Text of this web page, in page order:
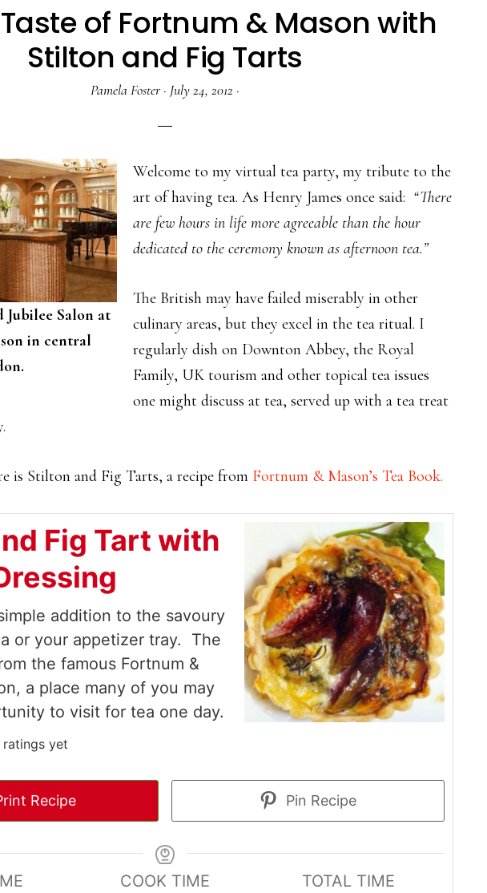
of Fortnum & Mason with
Stilton and Fig Tarts
Pamela Foster · July 24, 2012 ·
Jubilee Salon at
in central
Welcome to my virtual tea party, my tribute to the
art of having tea. As Henry James once said: “There
are few hours in life more agreeable than the hour
dedicated to the ceremony known as afternoon tea.”
The British may have failed miserably in other
culinary areas, but they excel in the tea ritual. I
regularly dish on Downton Abbey, the Royal
Family, UK tourism and other topical tea issues
one might discuss at tea, served up with a tea treat
is Stilton and Fig Tarts, a recipe from Fortnum & Mason’s Tea Book.
Fig Tart with
addition to the savoury
or your appetizer tray. The
the famous Fortnum &
a place many of you may
to visit for tea one day.
ratings yet
Recipe Pin Recipe
COOK TIME
TOTAL TIME